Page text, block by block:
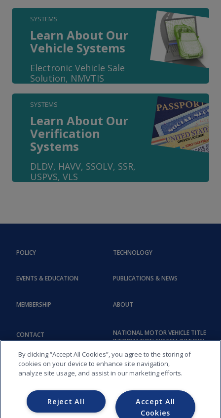
SYSTEMS
Learn About Our
Vehicle Systems
Electronic Vehicle Sale
Solution, NMVTIS
SYSTEMS
Learn About Our
Verification
Systems
DLDV, HAVV, SSOLV, SSR,
USPVS, VLS
POLICY
EVENTS & EDUCATION
TECHNOLOGY
PUBLICATIONS & NEWS
MEMBERSHIP
CONTACT
ABOUT
NATIONAL MOTOR VEHICLE TITLE
INFORMATION SYSTEM (NMVTIS)
By clicking “Accept All Cookies”, you agree to the storing of
cookies on your device to enhance site navigation,
analyze site usage, and assist in our marketing efforts.
Accept All
Cookies
Reject All